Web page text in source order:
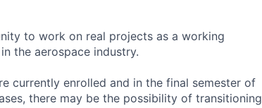
to work on real projects as a working
the aerospace industry.
currently enrolled and in the final semester of
there may be the possibility of transitioning